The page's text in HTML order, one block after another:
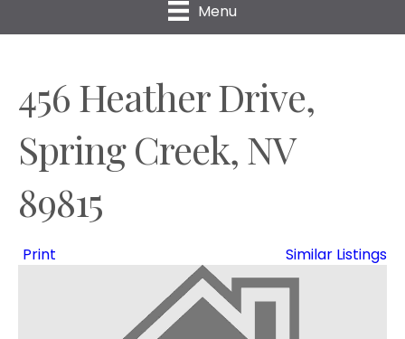
Menu
456 Heather Drive,
Spring Creek, NV
89815
Print Similar Listings